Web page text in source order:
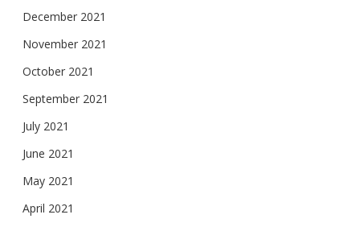
December 2021
November 2021
October 2021
September 2021
July 2021
June 2021
May 2021
April 2021